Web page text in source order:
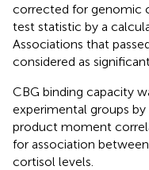
corrected for genomic
test statistic by a
Associations that
considered as significant.
CBG binding capacity
experimental groups by
product moment
for association
cortisol levels.